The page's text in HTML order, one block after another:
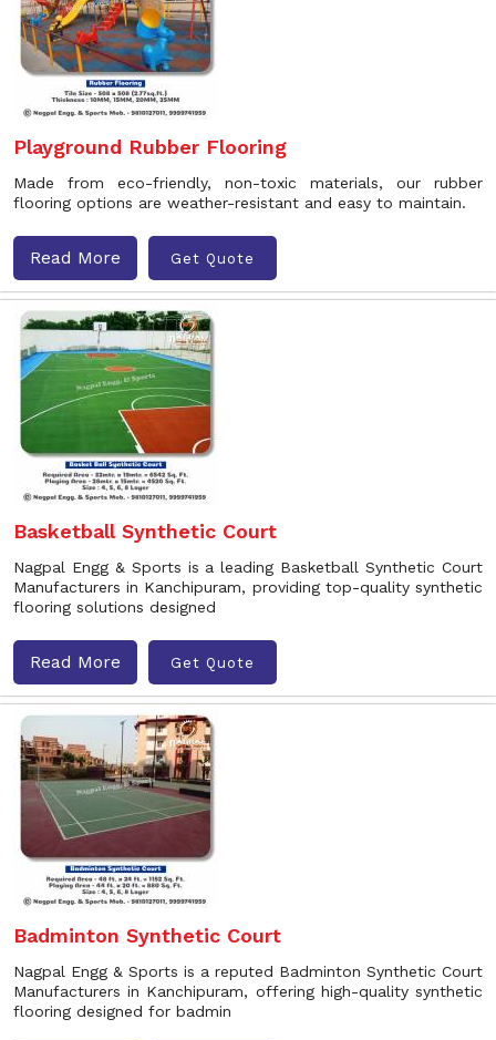
Playground Rubber Flooring
Made from eco-friendly, non-toxic materials, our rubber
flooring options are weather-resistant and easy to maintain.
Read More Get Quote
Basketball Synthetic Court
Nagpal Engg & Sports is a leading Basketball Synthetic Court
Manufacturers in Kanchipuram, providing top-quality synthetic
flooring solutions designed
Read More Get Quote
Badminton Synthetic Court
Nagpal Engg & Sports is a reputed Badminton Synthetic Court
Manufacturers in Kanchipuram, offering high-quality synthetic
flooring designed for badmin